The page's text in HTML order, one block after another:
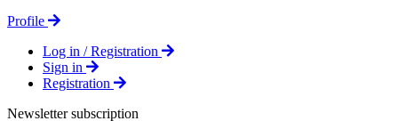
Profile
Log in / Registration
Sign in
Registration
Newsletter subscription